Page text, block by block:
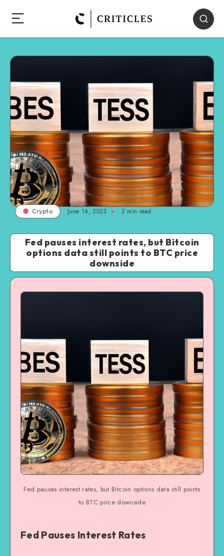
Crypto June 14, 2023 2 min read
Fed pauses interest rates, but Bitcoin
options data still points to BTC price
downside
Fed pauses interest rates, but Bitcoin options data still points
to BTC price downside
Fed Pauses Interest Rates